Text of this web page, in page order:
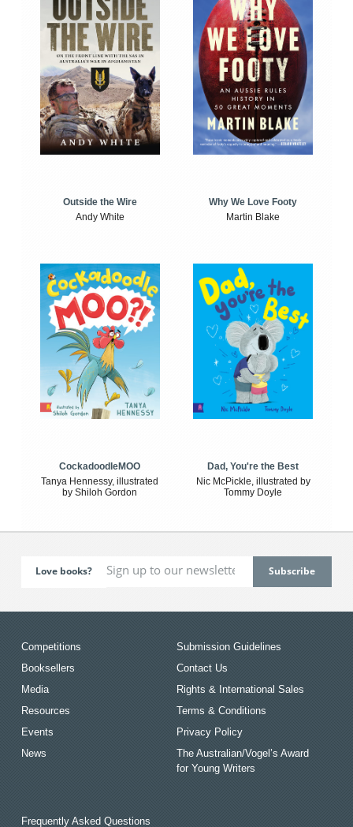
Outside the Wire
Andy White
Why We Love Footy
Martin Blake
CockadoodleMOO
Tanya Hennessy, illustrated
by Shiloh Gordon
Dad, You're the Best
Nic McPickle, illustrated by
Tommy Doyle
Love books?
Competitions
Booksellers
Media
Resources
Events
News
Submission Guidelines
Contact Us
Rights & International Sales
Terms & Conditions
Privacy Policy
The Australian/Vogel’s Award
for Young Writers
Frequently Asked Questions